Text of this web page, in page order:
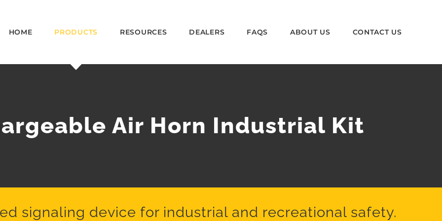
HOME PRODUCTS RESOURCES DEALERS FAQS ABOUT US CONTACT US
Air Horn Industrial Kit
signaling device for industrial and recreational safety.